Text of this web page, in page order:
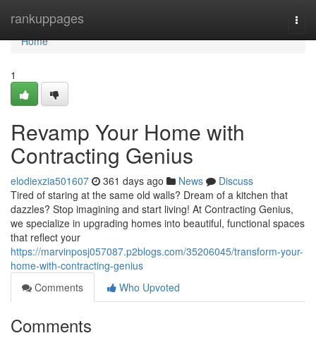
rankuppages
Home
Home
1
Revamp Your Home with
Contracting Genius
elodiexzia501607 361 days ago News
Discuss
Tired of staring at the same old walls? Dream of a kitchen that
dazzles? Stop imagining and start living! At Contracting Genius,
we specialize in upgrading homes into beautiful, functional spaces
that reflect your
https://marvinposj057087.p2blogs.com/35206045/transform-your-
home-with-contracting-genius
Comments
Who Upvoted
Comments